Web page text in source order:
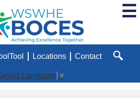
to
main
content
WSWHE
BOCES
Locations
Contact
Language ▼